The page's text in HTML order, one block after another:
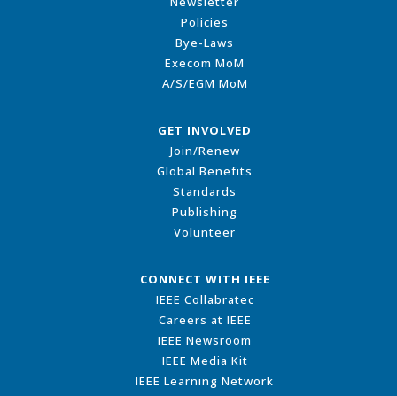
Policies
Bye-Laws
Execom MoM
A/S/EGM MoM
GET INVOLVED
Join/Renew
Global Benefits
Standards
Publishing
Volunteer
CONNECT WITH IEEE
IEEE Collabratec
Careers at IEEE
IEEE Newsroom
IEEE Media Kit
IEEE Learning Network